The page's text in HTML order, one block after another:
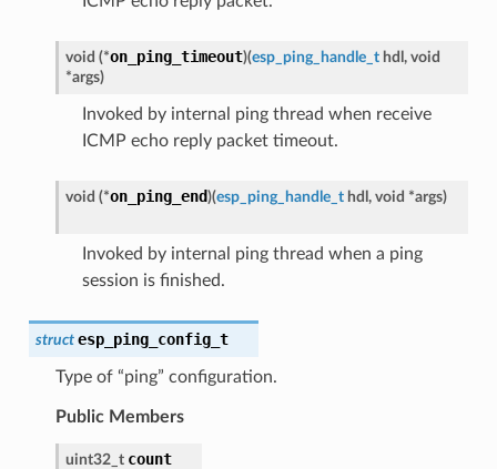
void (*on_ping_timeout)(esp_ping_handle_t hdl , void
*args)
Invoked by internal ping thread when receive
ICMP echo reply packet timeout.
void (*on_ping_end)(esp_ping_handle_t hdl , void *args)
Invoked by internal ping thread when a ping
session is finished.
struct esp_ping_config_t
Type of “ping” configuration.
Public Members
uint32_t count